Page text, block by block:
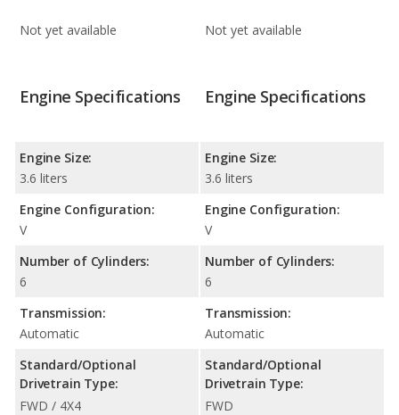
Not yet available Not yet available
Engine Specifications
Engine Size:
3.6 liters
Engine Configuration:
V
Number of Cylinders:
6
Transmission:
Automatic
Standard/Optional
Drivetrain Type:
FWD / 4X4
Engine Specifications
Engine Size:
3.6 liters
Engine Configuration:
V
Number of Cylinders:
6
Transmission:
Automatic
Standard/Optional
Drivetrain Type:
FWD